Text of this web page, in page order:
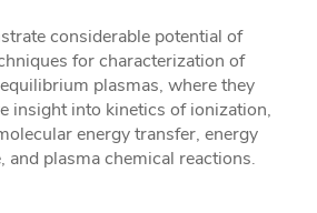
considerable potential of
for characterization of
plasmas, where they
insight into kinetics of ionization,
energy transfer, energy
and plasma chemical reactions.